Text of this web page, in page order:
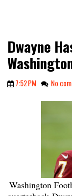
Dwayne
7:52 PM No
Washington